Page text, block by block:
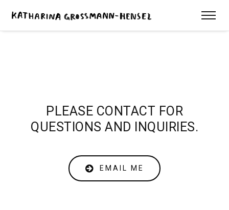
PLEASE CONTACT FOR
QUESTIONS AND INQUIRIES.
EMAIL ME